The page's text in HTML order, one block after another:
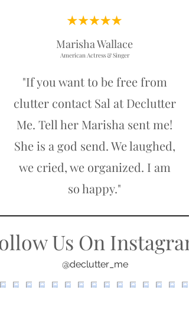
Marisha Wallace
American Actress & Singer
"If you want to be free from
clutter contact Sal at Declutter
Me. Tell her Marisha sent me!
She is a god send. We laughed,
we cried, we organized. I am
so happy."
Us On Instagram
@declutter_me